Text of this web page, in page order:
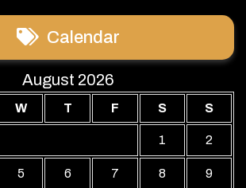
Calendar
August 2026
W T F S S
1 2
5 6 7 8 9